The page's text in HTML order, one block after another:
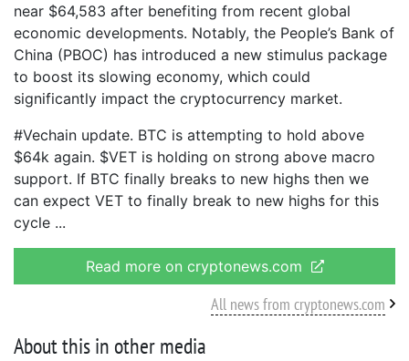
near $64,583 after benefiting from recent global
economic developments. Notably, the People’s Bank of
China (PBOC) has introduced a new stimulus package
to boost its slowing economy, which could
significantly impact the cryptocurrency market.
#Vechain update. BTC is attempting to hold above
$64k again. $VET is holding on strong above macro
support. If BTC finally breaks to new highs then we
can expect VET to finally break to new highs for this
cycle
Read more on cryptonews.com
All news from cryptonews.com
About this in other media